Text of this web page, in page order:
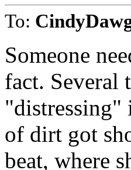
To:
Someone
fact. Several
"distressing"
of dirt got
beat, where